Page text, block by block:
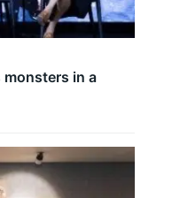
monsters in a